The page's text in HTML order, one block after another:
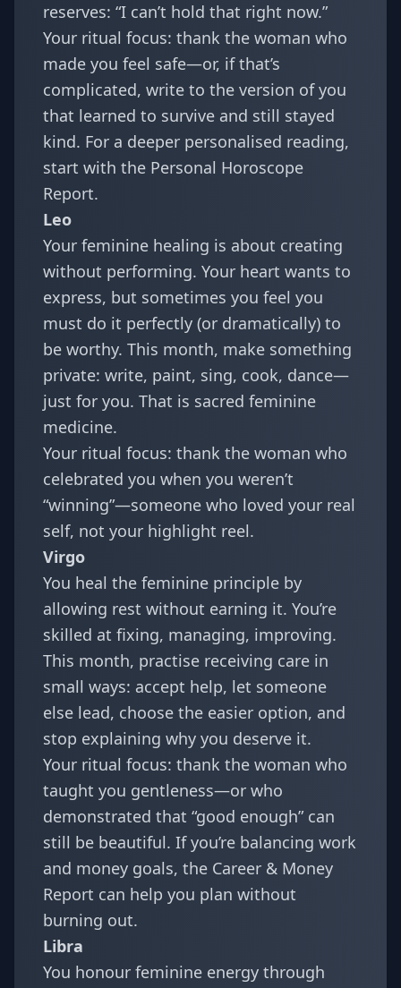
reserves: “I can’t hold that right now.”
Your ritual focus: thank the woman who
made you feel safe—or, if that’s
complicated, write to the version of you
that learned to survive and still stayed
kind. For a deeper personalised reading,
start with the Personal Horoscope
Report.
Leo
Your feminine healing is about creating
without performing. Your heart wants to
express, but sometimes you feel you
must do it perfectly (or dramatically) to
be worthy. This month, make something
private: write, paint, sing, cook, dance—
just for you. That is sacred feminine
medicine.
Your ritual focus: thank the woman who
celebrated you when you weren’t
“winning”—someone who loved your real
self, not your highlight reel.
Virgo
You heal the feminine principle by
allowing rest without earning it. You’re
skilled at fixing, managing, improving.
This month, practise receiving care in
small ways: accept help, let someone
else lead, choose the easier option, and
stop explaining why you deserve it.
Your ritual focus: thank the woman who
taught you gentleness—or who
demonstrated that “good enough” can
still be beautiful. If you’re balancing work
and money goals, the Career & Money
Report can help you plan without
burning out.
Libra
You honour feminine energy through